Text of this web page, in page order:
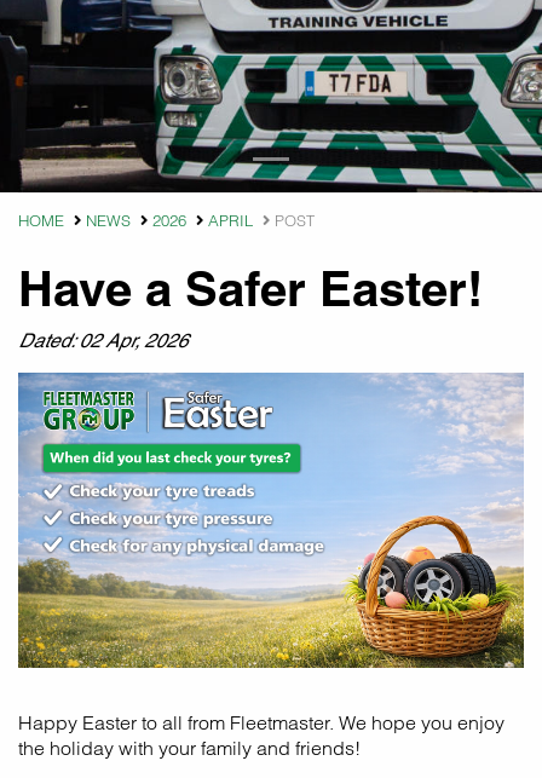
HOME NEWS 2026 APRIL POST
Have a Safer Easter!
Dated: 02 Apr, 2026
Happy Easter to all from Fleetmaster. We hope you enjoy
the holiday with your family and friends!